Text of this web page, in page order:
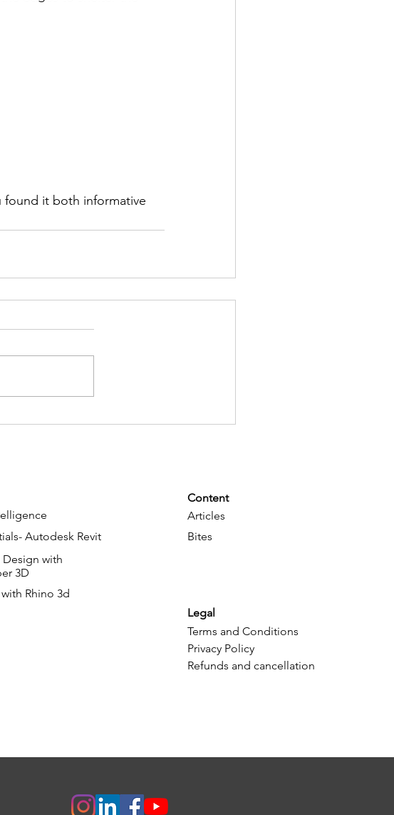
found it both informative
Autodesk Revit
Design with
3D
Rhino 3d
Content
Articles
Bites
Legal
Terms and Conditions
Privacy Policy
Refunds and cancellation